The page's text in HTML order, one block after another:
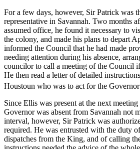
For a few days, however, Sir Patrick was
representative in Savannah. Two months
assumed office, he found it necessary to
the colony, and made his plans to depart
informed the Council that he had made
needing attention during his absence,
councilor to call a meeting of the Council if
He then read a letter of detailed
Houstoun who was to act for the Governor
Since Ellis was present at the next
Governor was absent from Savannah not
interval, however, Sir Patrick was
required. He was entrusted with the duty
dispatches from the King, and of calling